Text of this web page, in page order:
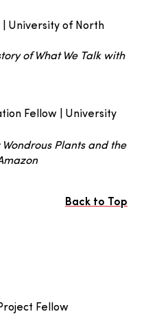
| University of North
of What We Talk with
Fellow | University
Plants and the
Back to Top
Fellow